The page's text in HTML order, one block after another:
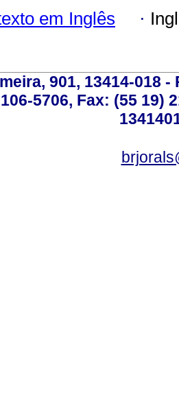
em Inglês ·
901, 13414-018
5706, Fax: (55 19)